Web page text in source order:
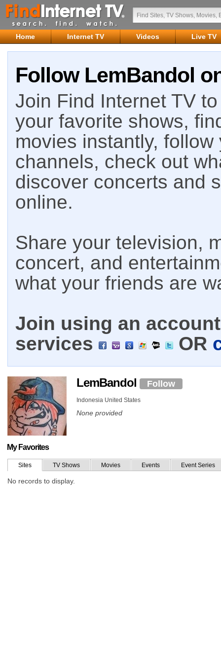
Home Internet TV Videos Live TV
Follow LemBandol
Join Find Internet TV
your favorite shows,
movies instantly,
channels, check out
discover concerts and
online.
Share your television,
concert, and
what your friends are
Join using an
services
OR
LemBandol Follow
Indonesia United States
None provided
My Favorites
Sites TV Shows Movies Events Event Series
No records to display.